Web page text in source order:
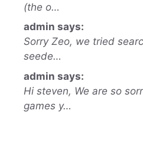
(the o…
admin says:
Sorry Zeo, we tried
seede…
admin says:
Hi steven, We are so
games y…